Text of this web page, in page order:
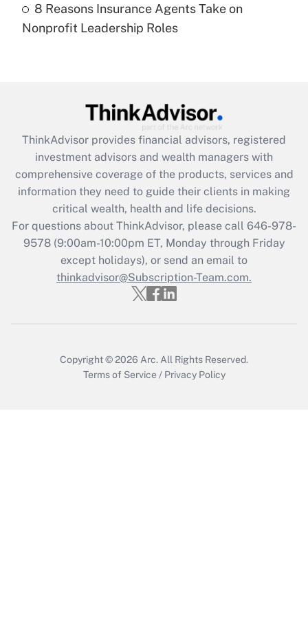
Recently Updated Q&As
Are remote workers eligible for leave
What is the CARES Act employee
retention tax credit that was available
during 2020 and 2021?
Get Answer
Recently Updated Q&As
Who must file a return?
Get Answer
8 Reasons Insurance Agents Take on
Nonprofit Leadership Roles
ThinkAdvisor provides financial advisors, registered
investment advisors and wealth managers with
comprehensive coverage of the products, services and
information they need to guide their clients in making
critical wealth, health and life decisions.
For questions about ThinkAdvisor, please call 646-978-
9578(9:00am-10:00pm ET, Monday through Friday
except holidays), or send an email to
thinkadvisor@Subscription-Team.com.
Copyright © 2026 Arc. All Rights Reserved.
Terms of Service / Privacy Policy